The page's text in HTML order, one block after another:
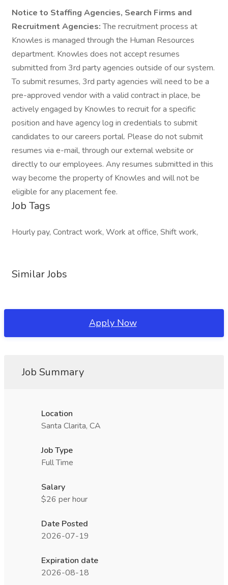
Notice to Staffing Agencies, Search Firms and
Recruitment Agencies:The recruitment process at
Knowles is managed through the Human Resources
department. Knowles does not accept resumes
submitted from 3rd party agencies outside of our system.
To submit resumes, 3rd party agencies will need to be a
pre-approved vendor with a valid contract in place, be
actively engaged by Knowles to recruit for a specific
position and have agency log in credentials to submit
candidates to our careers portal. Please do not submit
resumes via e-mail, through our external website or
directly to our employees. Any resumes submitted in this
way become the property of Knowles and will not be
eligible for any placement fee.
Job Tags
Hourly pay, Contract work, Work at office, Shift work,
Similar Jobs
Apply Now
Job Summary
Location
Santa Clarita, CA
Job Type
Full Time
Salary
$26 per hour
Date Posted
2026-07-19
Expiration date
2026-08-18